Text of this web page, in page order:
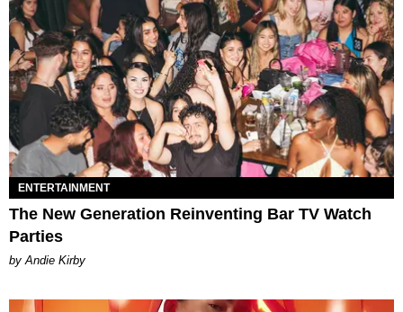
ENTERTAINMENT
The New Generation Reinventing Bar TV Watch
Parties
by Andie Kirby